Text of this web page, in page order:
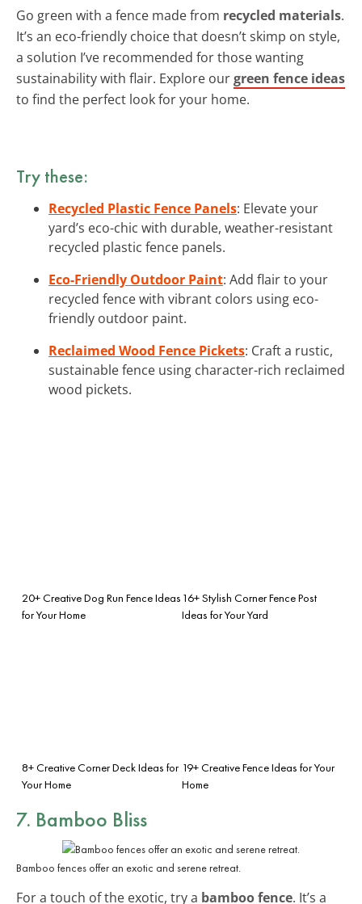
Go green with a fence made from recycled materials.
It’s an eco-friendly choice that doesn’t skimp on style,
a solution I’ve recommended for those wanting
sustainability with flair. Explore ourgreen fence ideas
to find the perfect look for your home.
Try these:
Recycled Plastic Fence Panels: Elevate your
yard’s eco-chic with durable, weather-resistant
recycled plastic fence panels.
Eco-Friendly Outdoor Paint: Add flair to your
recycled fence with vibrant colors using eco-
friendly outdoor paint.
Reclaimed Wood Fence Pickets: Craft a rustic,
sustainable fence using character-rich reclaimed
wood pickets.
20+ Creative Dog Run Fence Ideas
for Your Home
16+ Stylish Corner Fence Post
Ideas for Your Yard
8+ Creative Corner Deck Ideas for
Your Home
19+ Creative Fence Ideas for Your
Home
7. Bamboo Bliss
Bamboo fences offer an exotic and serene retreat.
For a touch of the exotic, try a bamboo fence. It’s a